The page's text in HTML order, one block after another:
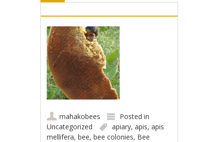
mahakobees
Posted in
Uncategorized
apiary,apis,apis
mellifera,bee,bee colonies, Bee